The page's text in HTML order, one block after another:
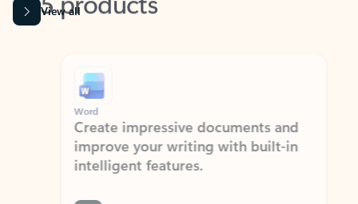
View all
Word
Create impressive documents and
improve your writing with built-in
intelligent features.